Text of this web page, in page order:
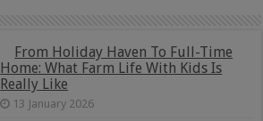
From Holiday Haven To Full-Time
Home: What Farm Life With Kids Is
Really Like
13 January 2026